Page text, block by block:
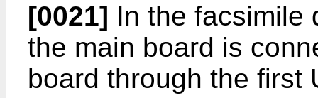
[0021] In the facsimile
the main board is
board through the first